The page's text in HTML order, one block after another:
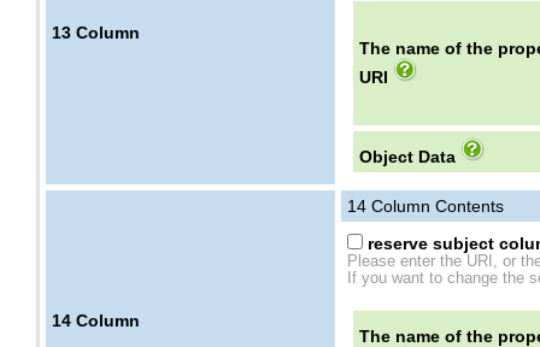
13 Column
The name of the
URI
Object Data
14 Column
14 Column Contents
reserve subject
Please enter the URI, or
If you want to change the
The name of the